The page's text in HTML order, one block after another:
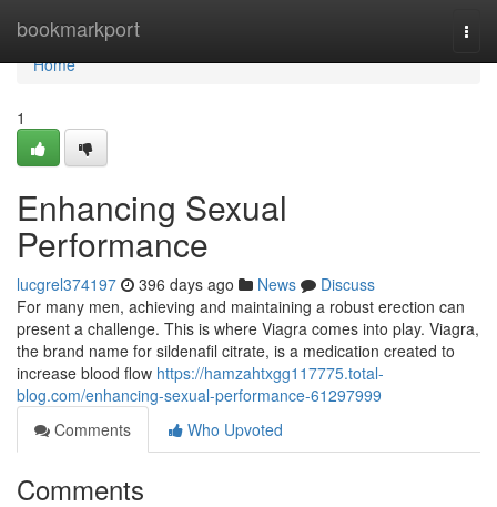
bookmarkport
Home
Home
1
Enhancing Sexual
Performance
lucgrel374197 396 days ago News
Discuss
For many men, achieving and maintaining a robust erection can
present a challenge. This is where Viagra comes into play. Viagra,
the brand name for sildenafil citrate, is a medication created to
increase blood flow https://hamzahtxgg117775.total-
blog.com/enhancing-sexual-performance-61297999
Comments
Who Upvoted
Comments